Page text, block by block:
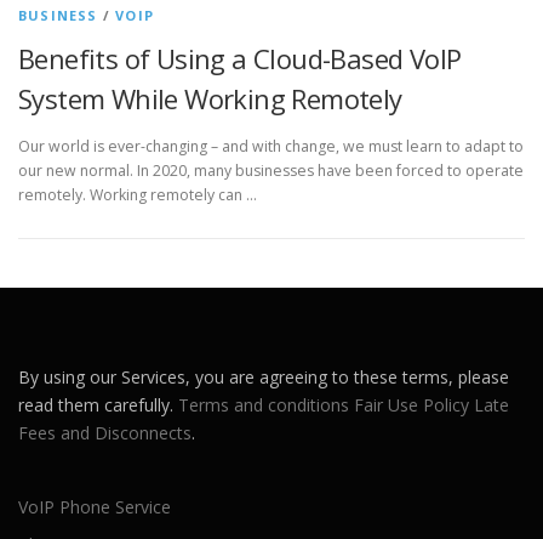
BUSINESS /VOIP
Benefits of Using a Cloud-Based VoIP
System While Working Remotely
Our world is ever-changing – and with change, we must learn to adapt to
our new normal. In 2020, many businesses have been forced to operate
remotely. Working remotely can …
By using our Services, you are agreeing to these terms, please
read them carefully. Terms and conditions Fair Use Policy Late
Fees and Disconnects.
VoIP Phone Service